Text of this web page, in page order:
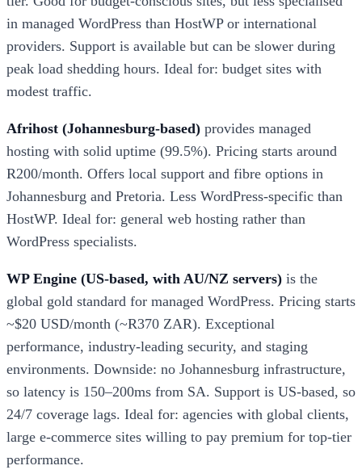
in managed WordPress than HostWP or international
providers. Support is available but can be slower during
peak load shedding hours. Ideal for: budget sites with
modest traffic.
Afrihost (Johannesburg-based) provides managed
hosting with solid uptime (99.5%). Pricing starts around
R200/month. Offers local support and fibre options in
Johannesburg and Pretoria. Less WordPress-specific than
HostWP. Ideal for: general web hosting rather than
WordPress specialists.
WP Engine (US-based, with AU/NZ servers) is the
global gold standard for managed WordPress. Pricing starts
~$20 USD/month (~R370 ZAR). Exceptional
performance, industry-leading security, and staging
environments. Downside: no Johannesburg infrastructure,
so latency is 150–200ms from SA. Support is US-based, so
24/7 coverage lags. Ideal for: agencies with global clients,
large e-commerce sites willing to pay premium for top-tier
performance.